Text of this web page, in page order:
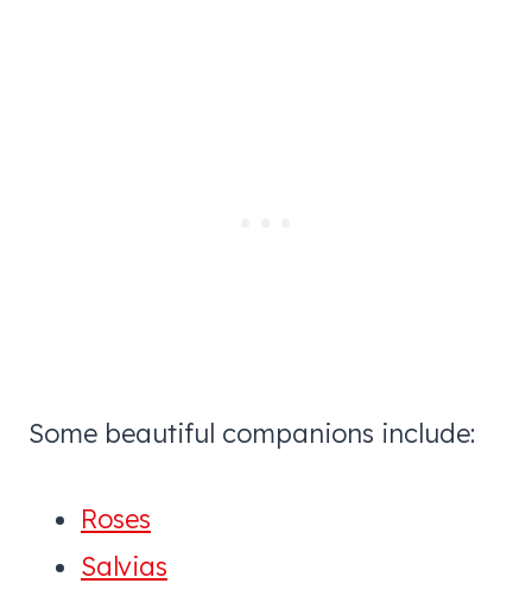
Some beautiful companions include:
Roses
Salvias